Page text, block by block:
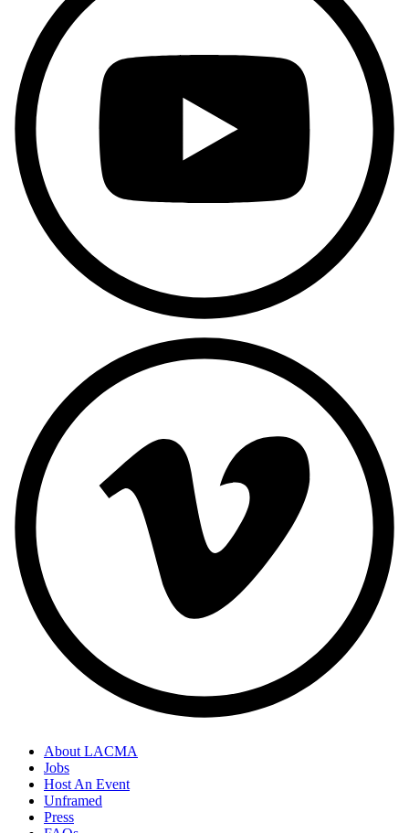
About LACMA
Jobs
Host An Event
Unframed
Press